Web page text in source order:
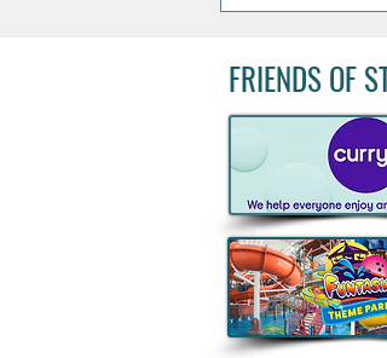
Big Grill
Lovers
Biggest BBQ
FRIENDS OF